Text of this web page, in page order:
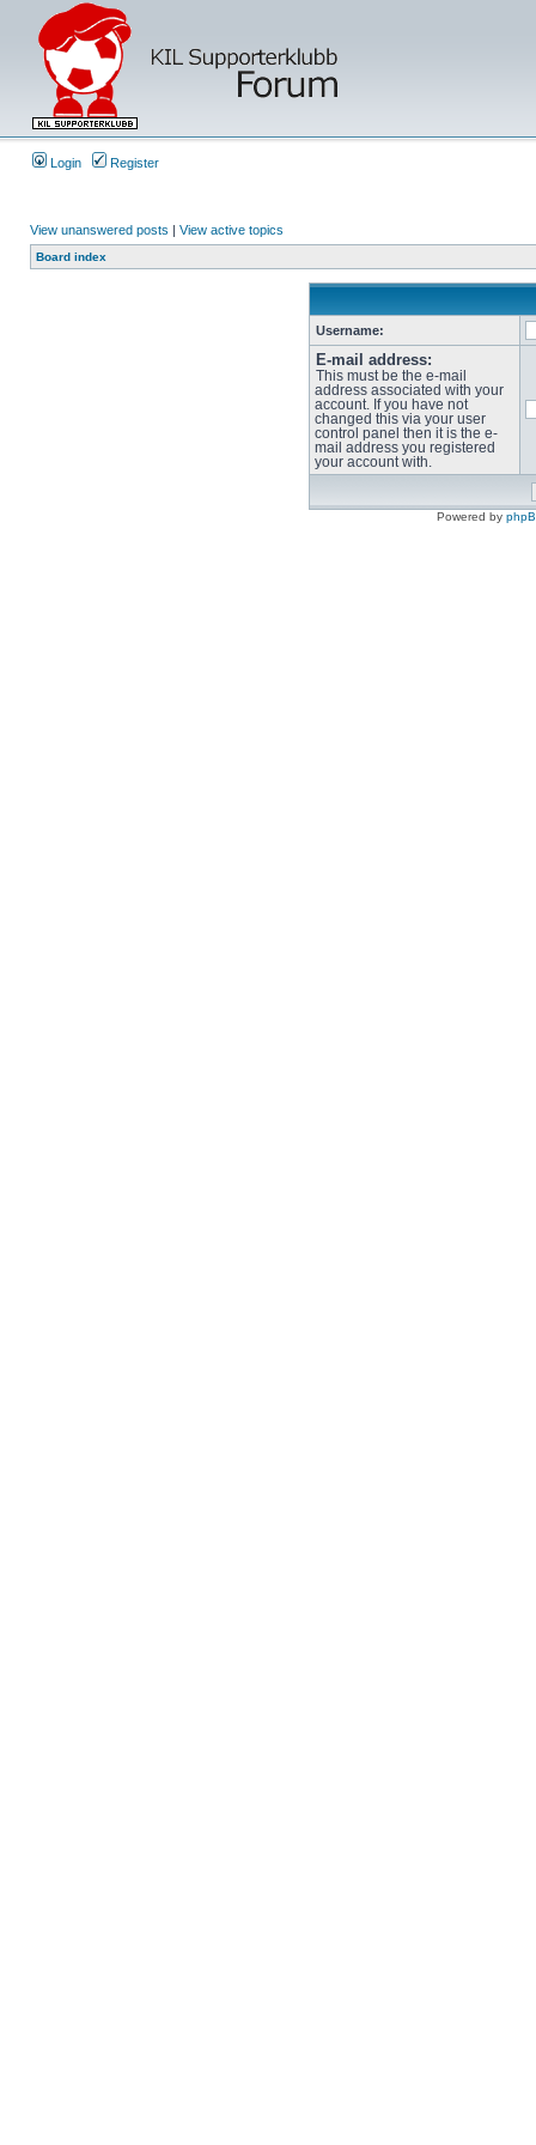
Login Register
View unanswered posts | View active topics
Board index
Username:
E-mail address:
This must be the e-mail
address associated with your
account. If you have not
changed this via your user
control panel then it is the e-
mail address you registered
your account with.
Powered by